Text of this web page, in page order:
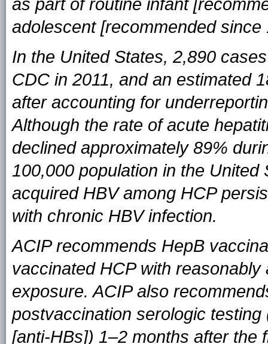
as part of routine infant
adolescent [recommended
In the United States, 2,890
CDC in 2011, and an estimated
after accounting for
Although the rate of acute
declined approximately 89%
100,000 population in the
acquired HBV among HCP
with chronic HBV infection.
ACIP recommends HepB
vaccinated HCP with
exposure. ACIP also
postvaccination serologic
[anti-HBs]) 1–2 months after the